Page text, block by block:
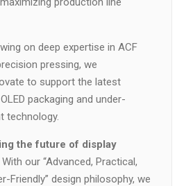
on deep expertise in ACF
pressing, we
to support the latest
packaging and under-
technology.
the future of display
With our “Advanced, Practical,
Friendly” design philosophy, we